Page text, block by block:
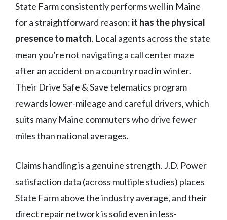
State Farm consistently performs well in Maine
for a straightforward reason: it has the physical
presence to match. Local agents across the state
mean you’re not navigating a call center maze
after an accident on a country road in winter.
Their Drive Safe & Save telematics program
rewards lower-mileage and careful drivers, which
suits many Maine commuters who drive fewer
miles than national averages.
Claims handling is a genuine strength. J.D. Power
satisfaction data (across multiple studies) places
State Farm above the industry average, and their
direct repair network is solid even in less-